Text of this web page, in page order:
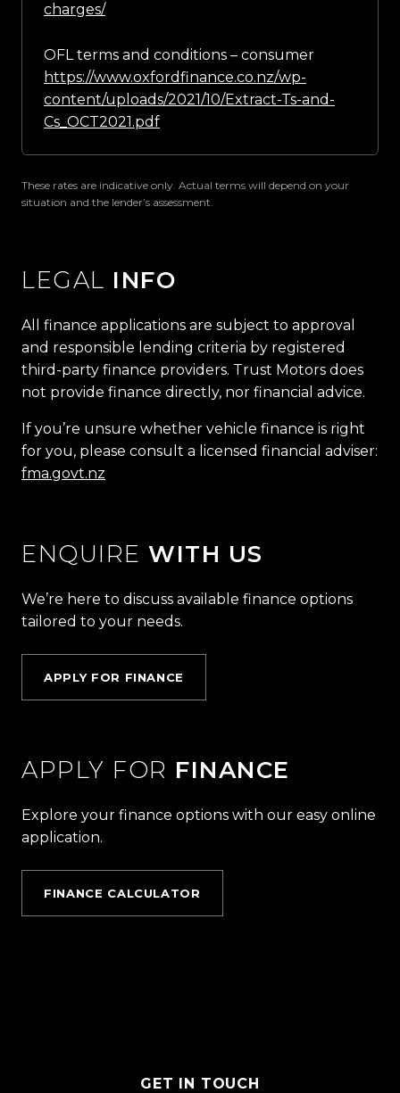
charges/
OFL terms and conditions – consumer
https://www.oxfordfinance.co.nz/wp-
content/uploads/2021/10/Extract-Ts-and-
Cs_OCT2021.pdf
These rates are indicative only. Actual terms will depend on your
situation and the lender’s assessment.
LEGAL INFO
All finance applications are subject to approval
and responsible lending criteria by registered
third-party finance providers. Trust Motors does
not provide finance directly, nor financial advice.
If you’re unsure whether vehicle finance is right
for you, please consult a licensed financial adviser:
fma.govt.nz
ENQUIRE WITH US
We’re here to discuss available finance options
tailored to your needs.
APPLY FOR FINANCE
APPLY FOR FINANCE
Explore your finance options with our easy online
application.
FINANCE CALCULATOR
GET IN TOUCH